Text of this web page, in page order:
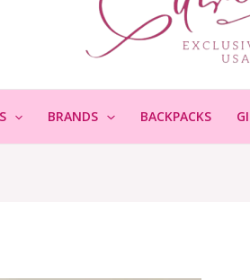
BRANDS BACKPACKS